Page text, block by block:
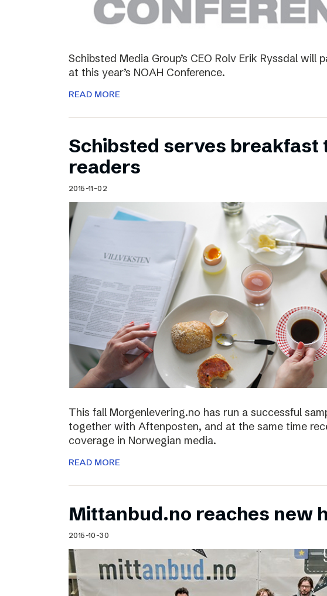
Schibsted Media Group’s CEO Rolv Erik Ryssdal will
at this year’s NOAH Conference.
READ MORE
Schibsted serves breakfast
readers
2015-11-02
This fall Morgenlevering.no has run a successful
together with Aftenposten, and at the same time
coverage in Norwegian media.
READ MORE
Mittanbud.no reaches new
2015-10-30